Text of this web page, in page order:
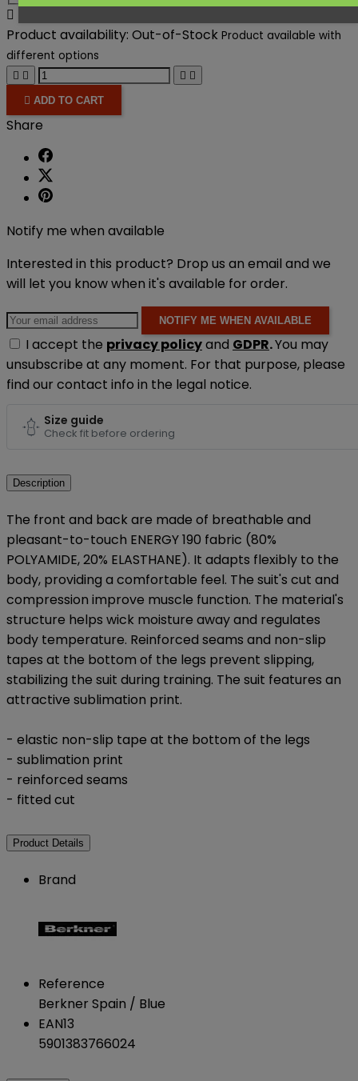

Product availability: Out-of-Stock Product available with
different options
   
 ADD TO CART
Share
Notify me when available
Interested in this product? Drop us an email and we
will let you know when it's available for order.
NOTIFY ME WHEN AVAILABLE
I accept the privacy policyand GDPR.You may
unsubscribe at any moment. For that purpose, please
find our contact info in the legal notice.
Size guide
Check fit before ordering
Description
The front and back are made of breathable and
pleasant-to-touch ENERGY 190 fabric (80%
POLYAMIDE, 20% ELASTHANE). It adapts flexibly to the
body, providing a comfortable feel. The suit's cut and
compression improve muscle function. The material's
structure helps wick moisture away and regulates
body temperature. Reinforced seams and non-slip
tapes at the bottom of the legs prevent slipping,
stabilizing the suit during training. The suit features an
attractive sublimation print.
- elastic non-slip tape at the bottom of the legs
- sublimation print
- reinforced seams
- fitted cut
Product Details
Brand
Reference
Berkner Spain / Blue
EAN13
5901383766024